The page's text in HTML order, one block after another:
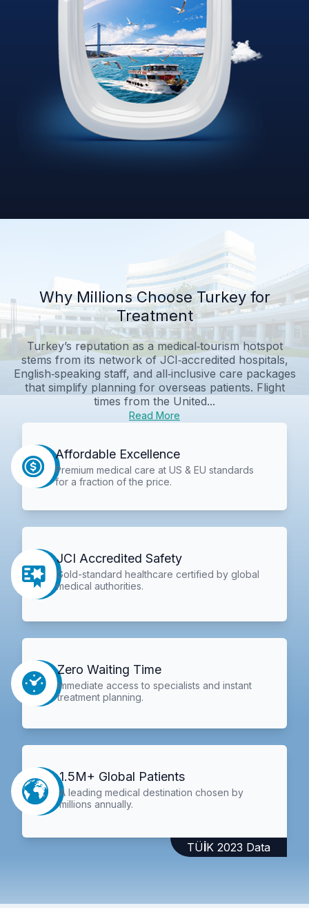
Why Millions Choose Turkey for
Treatment
Turkey’s reputation as a medical‑tourism hotspot
stems from its network of JCI‑accredited hospitals,
English‑speaking staff, and all‑inclusive care packages
that simplify planning for overseas patients. Flight
times from the United...
Read More
Affordable Excellence
Premium medical care at US & EU standards
for a fraction of the price.
JCI Accredited Safety
Gold-standard healthcare certified by global
medical authorities.
Zero Waiting Time
Immediate access to specialists and instant
treatment planning.
1.5M+ Global Patients
A leading medical destination chosen by
millions annually.
TÜİK 2023 Data